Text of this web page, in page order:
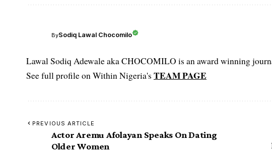
BySodiq Lawal Chocomilo
Lawal Sodiq Adewale aka CHOCOMILO is an award winning
See full profile on Within Nigeria's TEAM PAGE
PREVIOUS ARTICLE
Actor Aremu Afolayan Speaks On Dating
Older Women